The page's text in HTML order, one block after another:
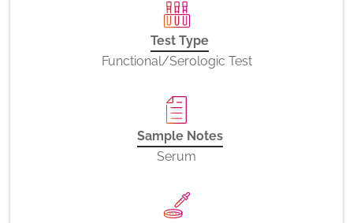
Test Type
Functional/Serologic Test
Sample Notes
Serum